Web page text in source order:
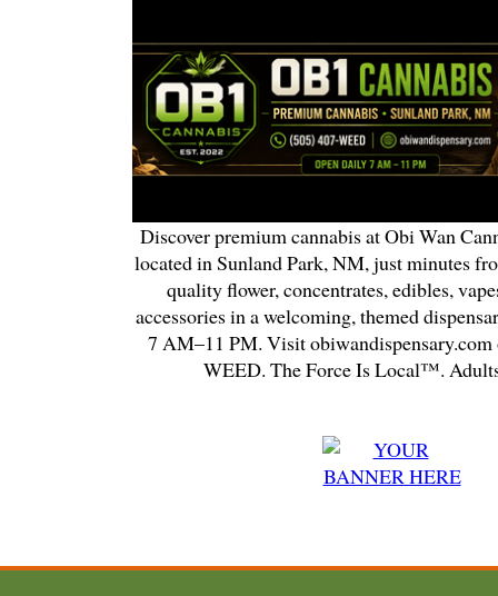
Discover premium cannabis at Obi Wan
located in Sunland Park, NM, just minutes
quality flower, concentrates, edibles,
accessories in a welcoming, themed
7 AM–11 PM. Visit
WEED. The Force Is Local™.